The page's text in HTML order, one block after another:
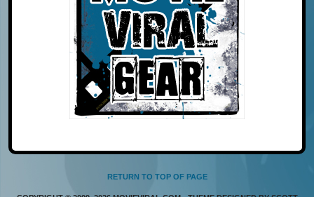
RETURN TO TOP OF PAGE